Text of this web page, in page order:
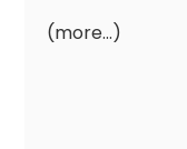
(more…)